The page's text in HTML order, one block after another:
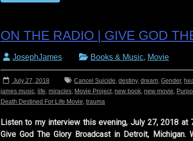
ON THE RADIO | GIVE GOD
JosephJames Books & Music, Movie
July 27, 2018 Cancel Suicide, destiny, dream, Gender,
james music, life, miracles, Movie Project, new book, new movie,
Death Destined For Life Movie, trauma
Listen to my interview this evening, July 27, 2018 at
Give God The Glory Broadcast in Detroit, Michigan.